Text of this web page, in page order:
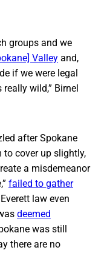
groups and we
Valley and,
if we were legal
wild,” Birnel
after Spokane
to cover up slightly,
a misdemeanor
failed to gather
law even
deemed
was still
there are no